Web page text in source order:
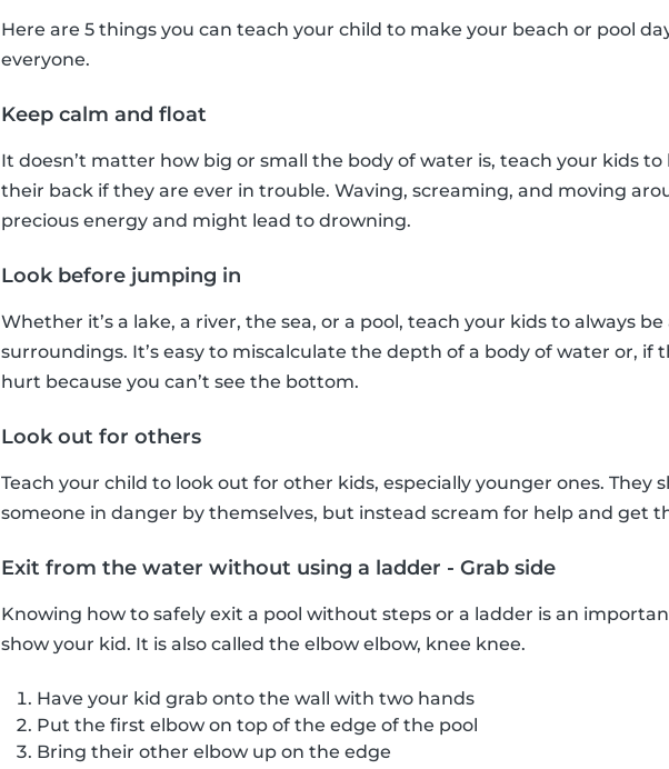
Here are 5 things you can teach your child to make your beach or pool
everyone.
Keep calm and float
It doesn’t matter how big or small the body of water is, teach your kids
their back if they are ever in trouble. Waving, screaming, and moving
precious energy and might lead to drowning.
Look before jumping in
Whether it’s a lake, a river, the sea, or a pool, teach your kids to always
surroundings. It’s easy to miscalculate the depth of a body of water or, if
hurt because you can’t see the bottom.
Look out for others
Teach your child to look out for other kids, especially younger ones. They
someone in danger by themselves, but instead scream for help and get
Exit from the water without using a ladder - Grab side
Knowing how to safely exit a pool without steps or a ladder is an
show your kid. It is also called the elbow elbow, knee knee.
Have your kid grab onto the wall with two hands
Put the first elbow on top of the edge of the pool
Bring their other elbow up on the edge